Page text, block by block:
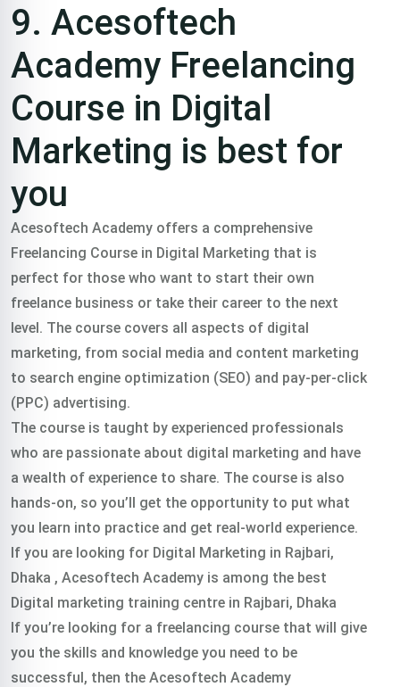
9. Acesoftech
Academy Freelancing
Course in Digital
Marketing is best for
you
Acesoftech Academy offers a comprehensive
Freelancing Course in Digital Marketing that is
perfect for those who want to start their own
freelance business or take their career to the next
level. The course covers all aspects of digital
marketing, from social media and content marketing
to search engine optimization (SEO) and pay-per-click
(PPC) advertising.
The course is taught by experienced professionals
who are passionate about digital marketing and have
a wealth of experience to share. The course is also
hands-on, so you’ll get the opportunity to put what
you learn into practice and get real-world experience.
If you are looking for Digital Marketing in Rajbari,
Dhaka , Acesoftech Academy is among the best
Digital marketing training centre in Rajbari, Dhaka
If you’re looking for a freelancing course that will give
you the skills and knowledge you need to be
successful, then the Acesoftech Academy